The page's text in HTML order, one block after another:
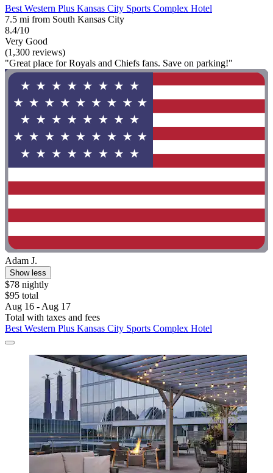
Best Western Plus Kansas City Sports Complex Hotel
7.5 mi from South Kansas City
8.4/10
Very Good
(1,300 reviews)
"Great place for Royals and Chiefs fans. Save on parking!"
Adam J.
Show less
$78 nightly
$95 total
Aug 16 - Aug 17
Total with taxes and fees
Best Western Plus Kansas City Sports Complex Hotel